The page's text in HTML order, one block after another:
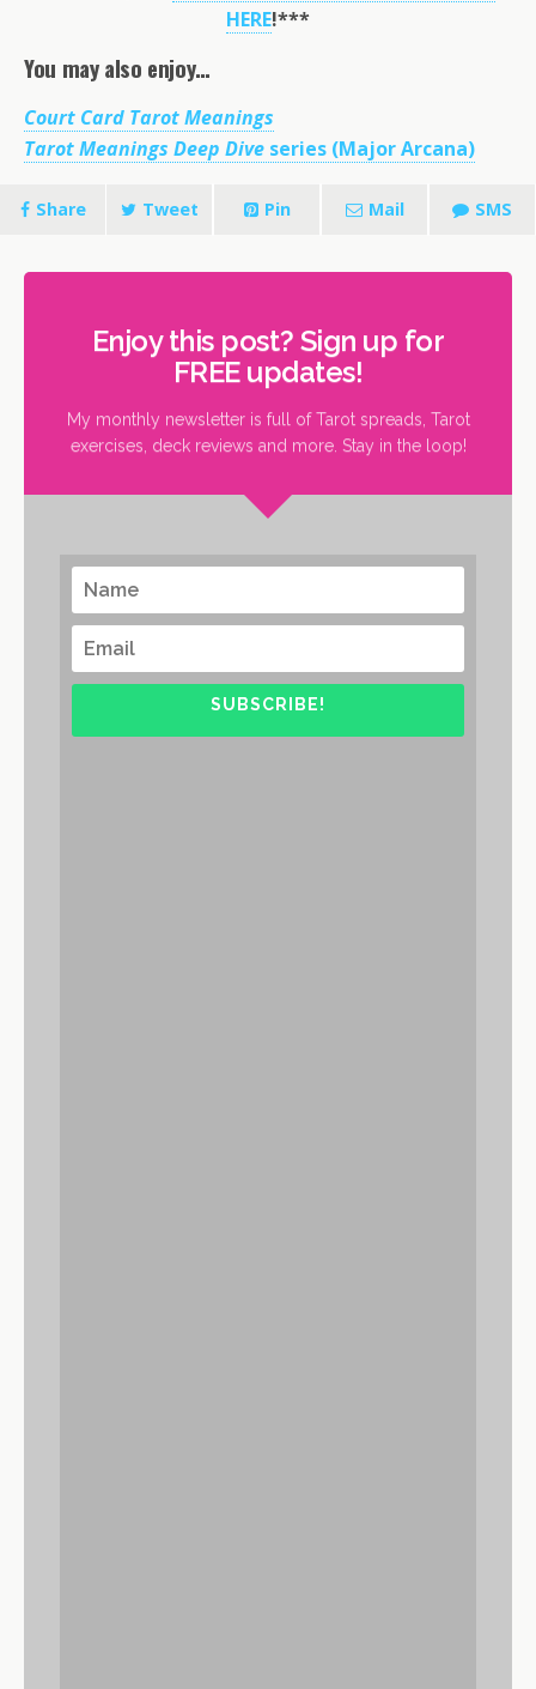
HERE!***
You may also enjoy…
Court Card Tarot Meanings
Tarot Meanings Deep Dive series (Major Arcana)
Share Tweet Pin Mail SMS
Enjoy this post? Sign up for
FREE updates!
My monthly newsletter is full of Tarot spreads, Tarot
exercises, deck reviews and more. Stay in the loop!
SUBSCRIBE!